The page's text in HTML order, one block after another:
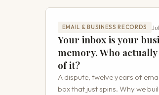
EMAIL & BUSINESS RECORDS
Your inbox is your
memory. Who
of it?
A dispute, twelve years of
box that just spins. Why we